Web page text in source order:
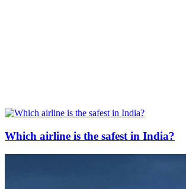
Which airline is the safest in India?